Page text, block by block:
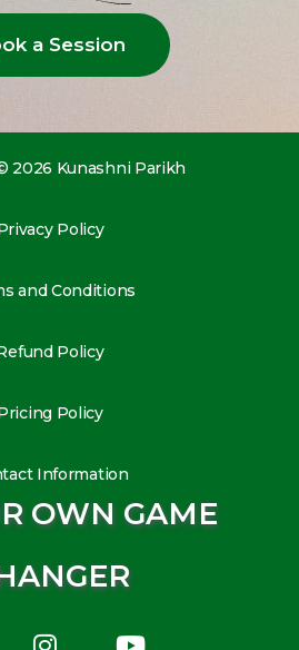
a Session
2026 Kunashni Parikh
Policy
and Conditions
Policy
Policy
Information
OWN GAME